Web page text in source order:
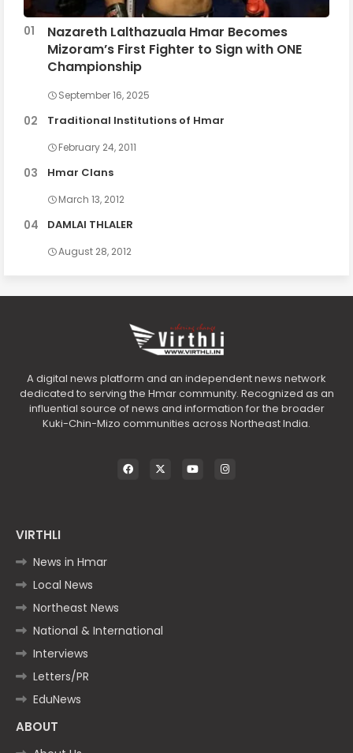
Nazareth Lalthazuala Hmar Becomes
Mizoram’s First Fighter to Sign with ONE
Championship
September 16, 2025
Traditional Institutions of Hmar
February 24, 2011
Hmar Clans
March 13, 2012
DAMLAI THLALER
August 28, 2012
A digital news platform and an independent news network
dedicated to serving the Hmar community. Recognized as an
influential source of news and information for the broader
Kuki-Chin-Mizo communities across Northeast India.
VIRTHLI
News in Hmar
Local News
Northeast News
National & International
Interviews
Letters/PR
EduNews
ABOUT